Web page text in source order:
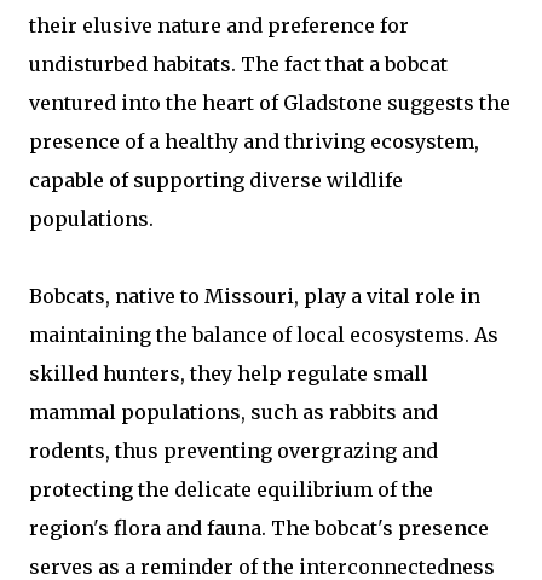
their elusive nature and preference for
undisturbed habitats. The fact that a bobcat
ventured into the heart of Gladstone suggests the
presence of a healthy and thriving ecosystem,
capable of supporting diverse wildlife
populations.
Bobcats, native to Missouri, play a vital role in
maintaining the balance of local ecosystems. As
skilled hunters, they help regulate small
mammal populations, such as rabbits and
rodents, thus preventing overgrazing and
protecting the delicate equilibrium of the
region's flora and fauna. The bobcat's presence
serves as a reminder of the interconnectedness